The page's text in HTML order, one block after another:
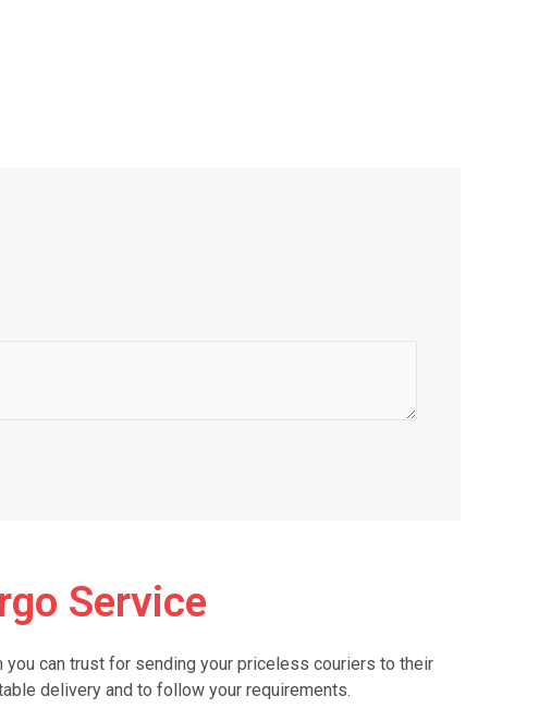
Service
can trust for sending your priceless couriers to their
delivery and to follow your requirements.